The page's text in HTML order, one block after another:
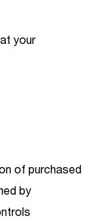
your
of purchased
by